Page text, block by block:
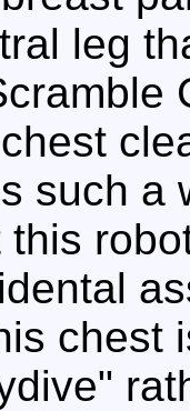
leg
such a
this
chest